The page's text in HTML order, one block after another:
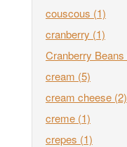
couscous (1)
cranberry (1)
Cranberry Beans
cream (5)
cream cheese (2)
creme (1)
crepes (1)